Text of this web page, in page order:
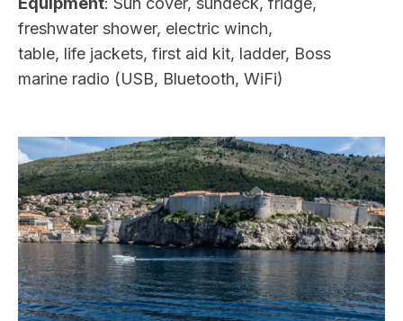
freshwater shower, electric winch,
table, life jackets, first aid kit, ladder, Boss
marine radio (USB, Bluetooth, WiFi)